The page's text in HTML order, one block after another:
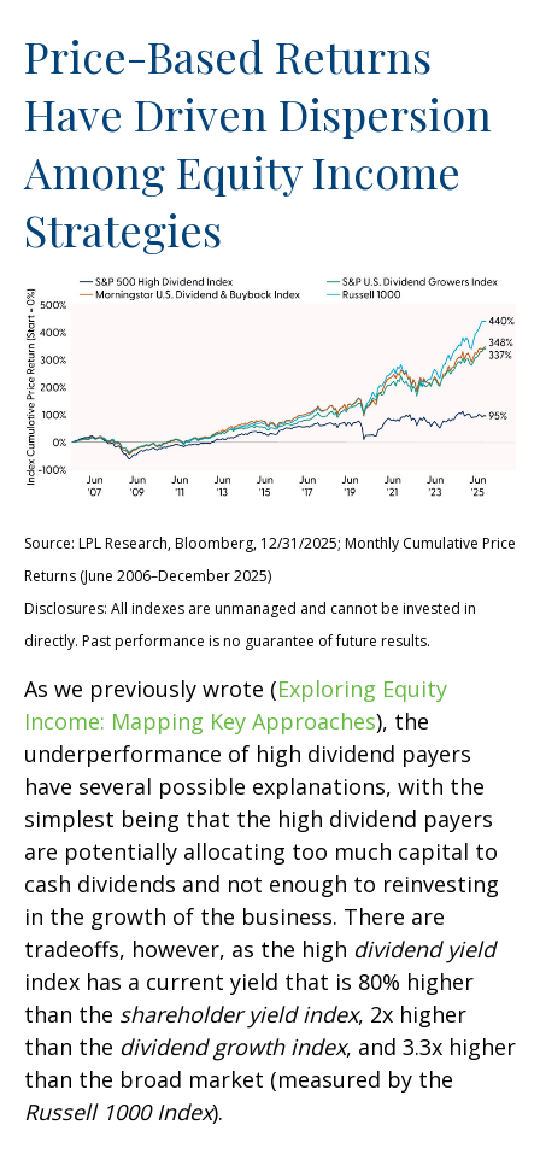
Price-Based Returns
Have Driven Dispersion
Among Equity Income
Strategies
Source: LPL Research, Bloomberg, 12/31/2025; Monthly Cumulative Price
Returns (June 2006–December 2025)
Disclosures: All indexes are unmanaged and cannot be invested in
directly. Past performance is no guarantee of future results.
As we previously wrote (Exploring Equity
Income: Mapping Key Approaches), the
underperformance of high dividend payers
have several possible explanations, with the
simplest being that the high dividend payers
are potentially allocating too much capital to
cash dividends and not enough to reinvesting
in the growth of the business. There are
tradeoffs, however, as the high dividend yield
index has a current yield that is 80% higher
than the shareholder yield index, 2x higher
than the dividend growth index, and 3.3x higher
than the broad market (measured by the
Russell 1000 Index).